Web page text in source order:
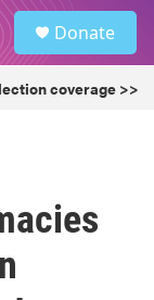
Donate
coverage >>